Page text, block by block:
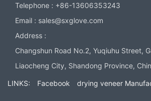
Telephone : +86-13606353243
Email : sales@sxglove.com
Address :
Changshun Road No.2, Yuqiuhu Street,
Liaocheng City, Shandong Province,
LINKS: Facebook drying veneer